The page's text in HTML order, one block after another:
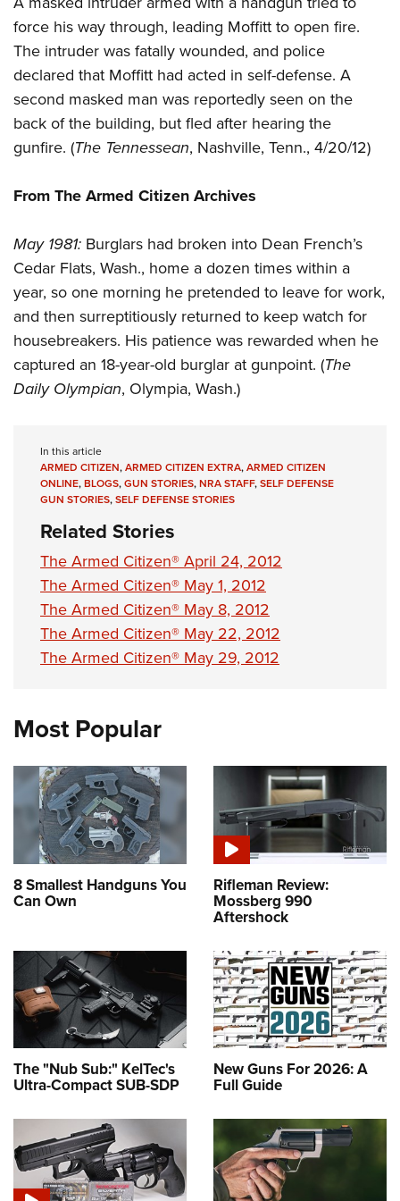
Firearm Training
NRA Marksmanship Qualification Program
Women On Target® Instructional Shooting Clinics
Women's Wildlife Management / Conservation Scholarship
Become An NRA Instructor
Youth Education Summit
Adventure Camp
Youth Hunter Education Challenge
National Junior Shooting Camps
Youth Wildlife Art Contest
NRA Junior Membership
Eddie Eagle GunSafe® Program
NRA Gun Safety Rules
Collegiate Shooting Programs
National Youth Shooting Sports Cooperative Program
Request for Eagle Scout Certificate
force his way through, leading Moffitt to open fire.
The intruder was fatally wounded, and police
declared that Moffitt had acted in self-defense. A
second masked man was reportedly seen on the
back of the building, but fled after hearing the
gunfire. (The Tennessean, Nashville, Tenn., 4/20/12)
From The Armed Citizen Archives
May 1981: Burglars had broken into Dean French’s
Cedar Flats, Wash., home a dozen times within a
year, so one morning he pretended to leave for work,
and then surreptitiously returned to keep watch for
housebreakers. His patience was rewarded when he
captured an 18-year-old burglar at gunpoint. (The
Daily Olympian, Olympia, Wash.)
In this article
ARMED CITIZEN,ARMED CITIZEN EXTRA,ARMED CITIZEN
ONLINE,BLOGS,GUN STORIES,NRA STAFF,SELF DEFENSE
GUN STORIES,SELF DEFENSE STORIES
Related Stories
The Armed Citizen® April 24, 2012
The Armed Citizen® May 1, 2012
The Armed Citizen® May 8, 2012
The Armed Citizen® May 22, 2012
The Armed Citizen® May 29, 2012
Most Popular
8 Smallest Handguns You
Can Own
Rifleman Review:
Mossberg 990
Aftershock
The "Nub Sub:" KelTec's
Ultra-Compact SUB-SDP
New Guns For 2026: A
Full Guide